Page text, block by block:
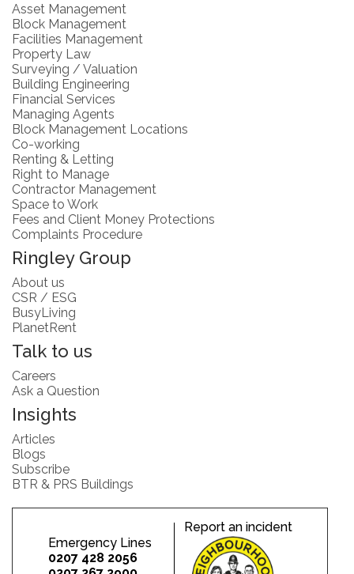
Asset Management
Block Management
Facilities Management
Property Law
Surveying / Valuation
Building Engineering
Financial Services
Managing Agents
Block Management Locations
Co-working
Renting & Letting
Right to Manage
Contractor Management
Space to Work
Fees and Client Money Protections
Complaints Procedure
Ringley Group
About us
CSR / ESG
BusyLiving
PlanetRent
Talk to us
Careers
Ask a Question
Insights
Articles
Blogs
Subscribe
BTR & PRS Buildings
Emergency Lines
0207 428 2056
Report an incident